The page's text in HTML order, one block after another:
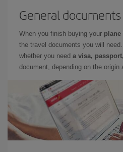
General documents
When you finish buying your plane
the travel documents you will
whether you need a visa,
document, depending on the